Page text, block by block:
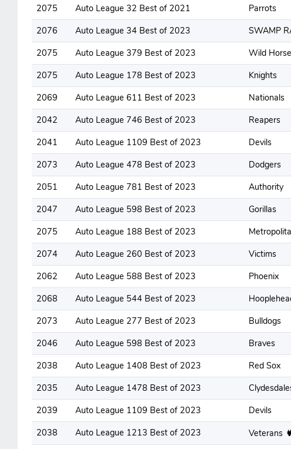
2075
Auto League 32 Best of 2021 Parrots
2076
Auto League 34 Best of 2023 SWAMP
2075
Auto League 379 Best of 2023 Wild
2075
Auto League 178 Best of 2023 Knights
2069
Auto League 611 Best of 2023 Nationals
2042
Auto League 746 Best of 2023 Reapers
2041
Auto League 1109 Best of 2023 Devils
2073
Auto League 478 Best of 2023 Dodgers
2051
Auto League 781 Best of 2023 Authority
2047
Auto League 598 Best of 2023 Gorillas
2075
Auto League 188 Best of 2023
2074
Auto League 260 Best of 2023 Victims
2062
Auto League 588 Best of 2023 Phoenix
2068
Auto League 544 Best of 2023
2073
Auto League 277 Best of 2023 Bulldogs
2046
Auto League 598 Best of 2023 Braves
2038
Auto League 1408 Best of 2023 Red Sox
2035
Auto League 1478 Best of 2023
2039
Auto League 1109 Best of 2023 Devils
2038
Auto League 1213 Best of 2023 Veterans